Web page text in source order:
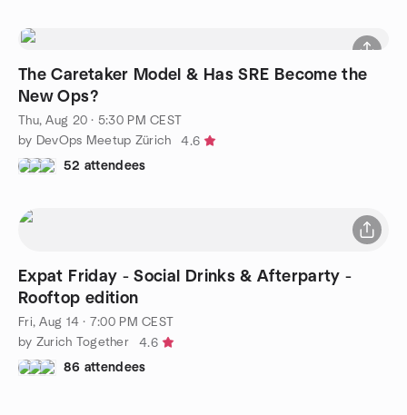
The Caretaker Model & Has SRE Become the
New Ops?
Thu, Aug 20 · 5:30 PM CEST
by DevOps Meetup Zürich
4.6
52 attendees
Expat Friday - Social Drinks & Afterparty -
Rooftop edition
Fri, Aug 14 · 7:00 PM CEST
by Zurich Together
4.6
86 attendees